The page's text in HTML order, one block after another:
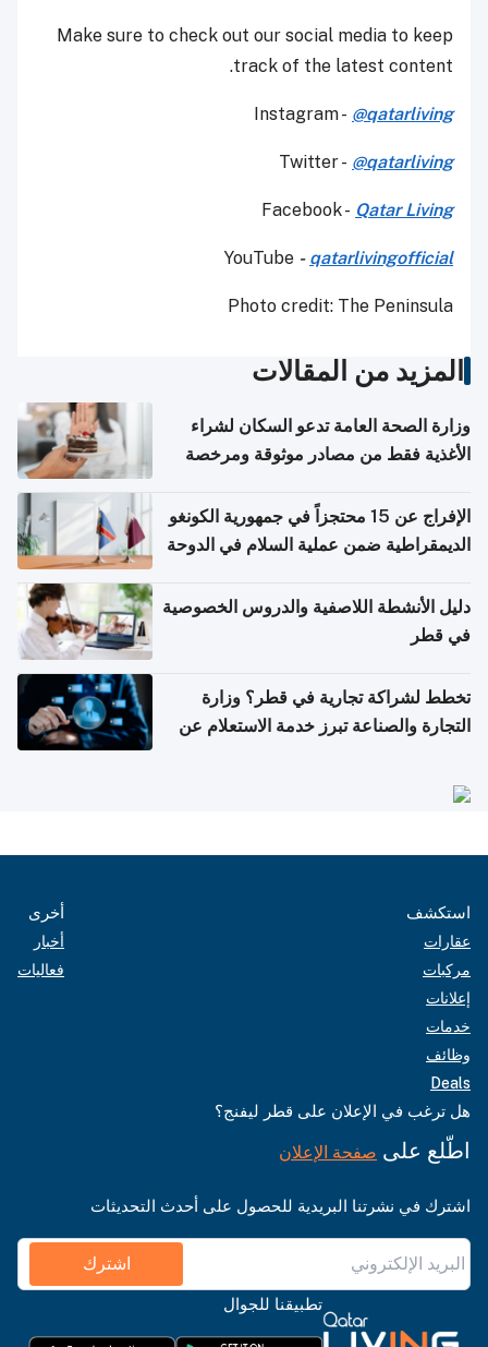
Make sure to check out our social media to keep
track of the latest content.
Instagram - @qatarliving
Twitter - @qatarliving
Facebook - Qatar Living
YouTube - qatarlivingofficial
Photo credit: The Peninsula
المزيد من المقالات
وزارة الصحة العامة تدعو السكان لشراء
الأغذية فقط من مصادر موثوقة ومرخصة
الإفراج عن 15 محتجزاً في جمهورية الكونغو
الديمقراطية ضمن عملية السلام في الدوحة
دليل الأنشطة اللاصفية والدروس الخصوصية
في قطر
تخطط لشراكة تجارية في قطر؟ وزارة
التجارة والصناعة تبرز خدمة الاستعلام عن
استكشف
عقارات
مركبات
إعلانات
خدمات
وظائف
Deals
أخرى
أخبار
فعاليات
هل ترغب في الإعلان على قطر ليفنج؟
اطّلع على صفحة الإعلان
اشترك في نشرتنا البريدية للحصول على أحدث التحديثات
اشترك
تطبيقنا للجوال